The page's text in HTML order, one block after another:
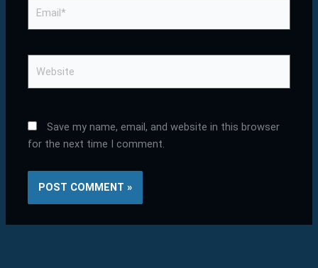
Save my name, email, and website in this browser
for the next time I comment.